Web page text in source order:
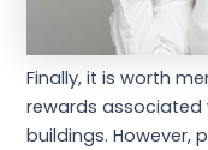
Finally, it is worth
rewards associated
buildings. However,